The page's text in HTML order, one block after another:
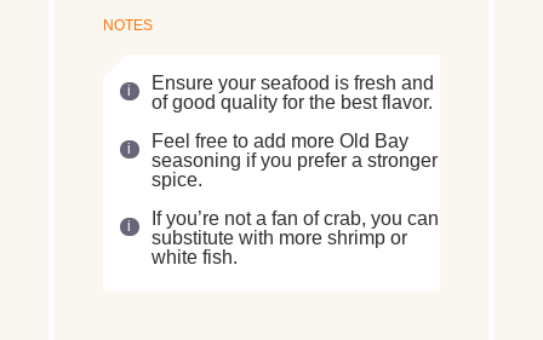
NOTES
Ensure your seafood is fresh and
of good quality for the best flavor.
Feel free to add more Old Bay
seasoning if you prefer a stronger
spice.
If you’re not a fan of crab, you can
substitute with more shrimp or
white fish.